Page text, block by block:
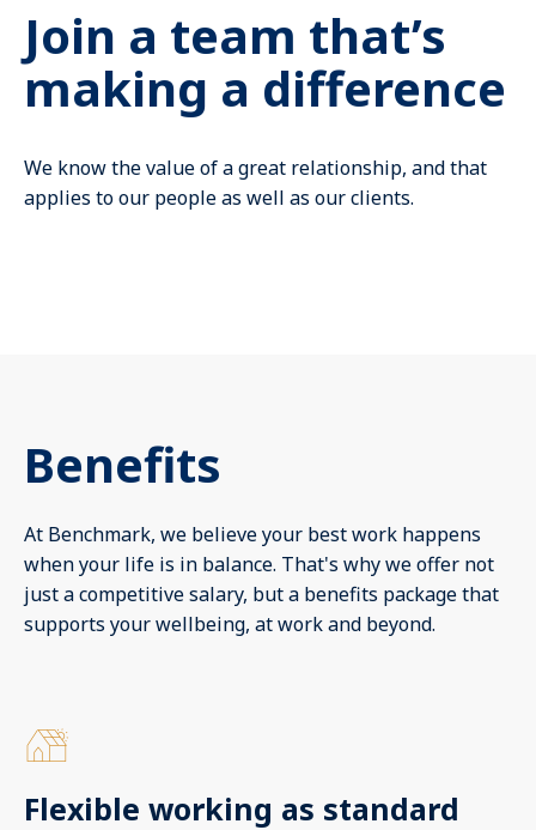
Join a team that’s
making a difference
We know the value of a great relationship, and that
applies to our people as well as our clients.
Mute
Benefits
At Benchmark, we believe your best work happens
when your life is in balance. That's why we offer not
just a competitive salary, but a benefits package that
supports your wellbeing, at work and beyond.
Flexible working as standard